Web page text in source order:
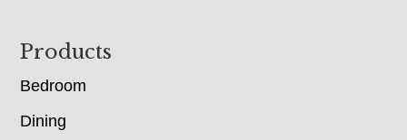
Footer
Products
Bedroom
Dining